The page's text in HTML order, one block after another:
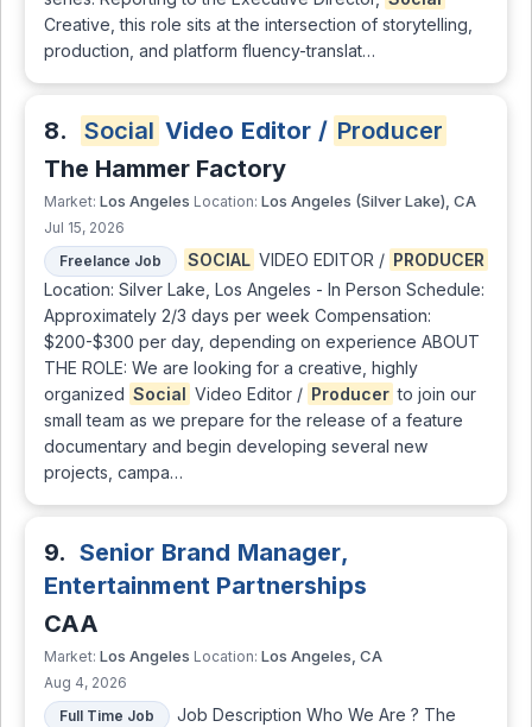
Creative, this role sits at the intersection of storytelling,
production, and platform fluency-translat…
8. Social Video Editor / Producer
The Hammer Factory
Market: Los Angeles Location: Los Angeles (Silver Lake), CA
Jul 15, 2026
Freelance Job
SOCIAL VIDEO EDITOR / PRODUCER
Location: Silver Lake, Los Angeles - In Person Schedule:
Approximately 2/3 days per week Compensation:
$200-$300 per day, depending on experience ABOUT
THE ROLE: We are looking for a creative, highly
organized Social Video Editor / Producer to join our
small team as we prepare for the release of a feature
documentary and begin developing several new
projects, campa…
9. Senior Brand Manager,
Entertainment Partnerships
CAA
Market: Los Angeles Location: Los Angeles, CA
Aug 4, 2026
Full Time Job
Job Description Who We Are ? The